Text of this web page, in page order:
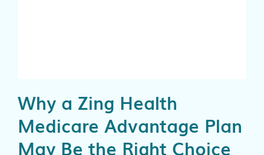
Why a Zing Health
Medicare Advantage Plan
May Be the Right Choice